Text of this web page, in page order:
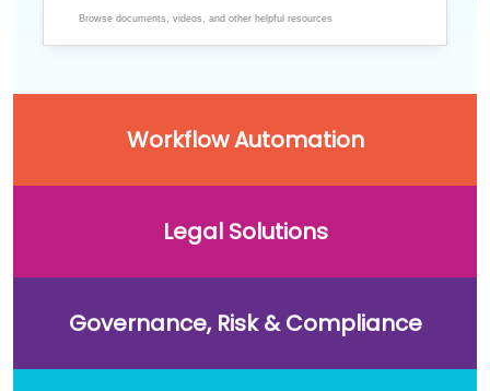
Workflow Automation
Legal Solutions
Governance, Risk & Compliance